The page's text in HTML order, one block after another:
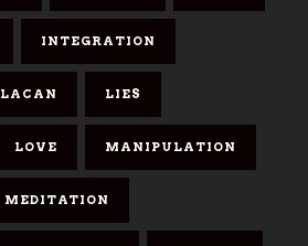
INTEGRATION
LACAN LIES
LOVE MANIPULATION
MEDITATION